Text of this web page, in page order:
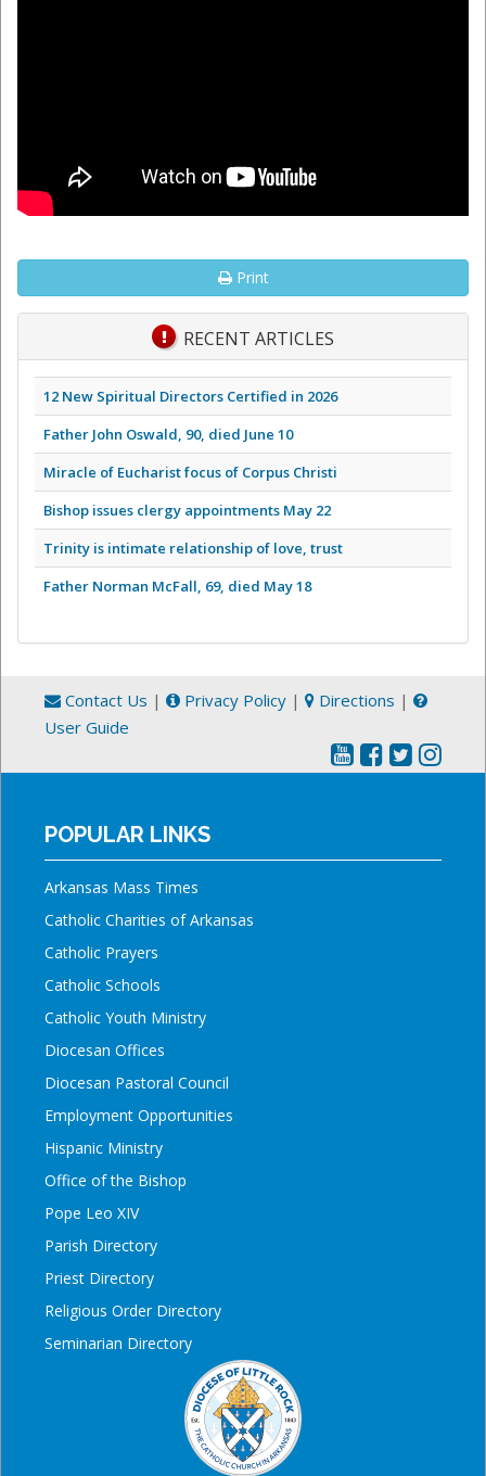
Print
RECENT ARTICLES
12 New Spiritual Directors Certified in 2026
Father John Oswald, 90, died June 10
Miracle of Eucharist focus of Corpus Christi
Bishop issues clergy appointments May 22
Trinity is intimate relationship of love, trust
Father Norman McFall, 69, died May 18
Contact Us | Privacy Policy | Directions |
User Guide
POPULAR LINKS
Arkansas Mass Times
Catholic Charities of Arkansas
Catholic Prayers
Catholic Schools
Catholic Youth Ministry
Diocesan Offices
Diocesan Pastoral Council
Employment Opportunities
Hispanic Ministry
Office of the Bishop
Pope Leo XIV
Parish Directory
Priest Directory
Religious Order Directory
Seminarian Directory